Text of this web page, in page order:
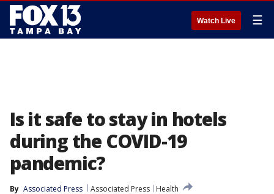
Watch Live ☰
Is it safe to stay in hotels
during the COVID-19
pandemic?
By Associated Press Associated Press
Health